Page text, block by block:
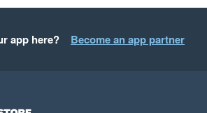
app here? Become an app partner